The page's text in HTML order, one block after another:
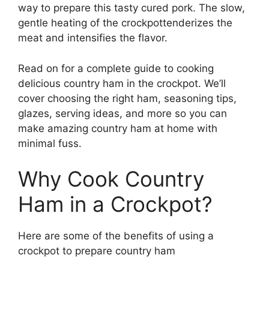
way to prepare this tasty cured pork. The slow,
gentle heating of the crockpottenderizes the
meat and intensifies the flavor.
Read on for a complete guide to cooking
delicious country ham in the crockpot. We’ll
cover choosing the right ham, seasoning tips,
glazes, serving ideas, and more so you can
make amazing country ham at home with
minimal fuss.
Why Cook Country
Ham in a Crockpot?
Here are some of the benefits of using a
crockpot to prepare country ham